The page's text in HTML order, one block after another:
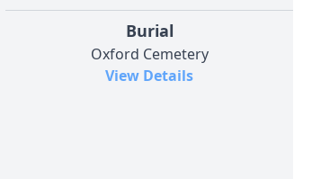
Burial
Oxford Cemetery
View Details